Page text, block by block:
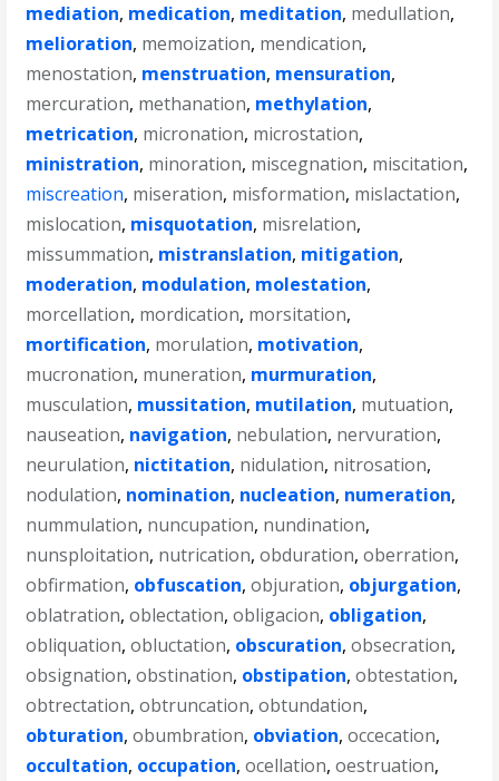
mediation, medication, meditation, medullation,
melioration, memoization, mendication,
menostation, menstruation, mensuration,
mercuration, methanation, methylation,
metrication, micronation, microstation,
ministration, minoration, miscegnation, miscitation,
miscreation, miseration, misformation, mislactation,
mislocation, misquotation, misrelation,
missummation, mistranslation, mitigation,
moderation, modulation, molestation,
morcellation, mordication, morsitation,
mortification, morulation, motivation,
mucronation, muneration, murmuration,
musculation, mussitation, mutilation, mutuation,
nauseation, navigation, nebulation, nervuration,
neurulation, nictitation, nidulation, nitrosation,
nodulation, nomination, nucleation, numeration,
nummulation, nuncupation, nundination,
nunsploitation, nutrication,obduration,oberration,
obfirmation, obfuscation,objuration, objurgation,
oblatration,oblectation,obligacion, obligation,
obliquation,obluctation, obscuration,obsecration,
obsignation,obstination, obstipation,obtestation,
obtrectation,obtruncation,obtundation,
obturation,obumbration, obviation,occecation,
occultation, occupation,ocellation,oestruation,